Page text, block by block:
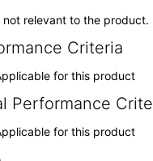
not relevant to the product.
Criteria
for this product
Performance
for this product